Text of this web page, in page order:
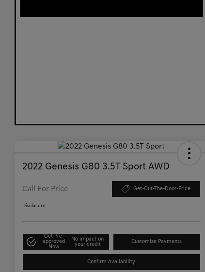
2022 Genesis G80 3.5T Sport AWD
Call For Price Get-Out-The-Door-Price
Disclosure
Get Pre-
approved
Now
No impact on
your credit
Customize Payments
Confirm Availability